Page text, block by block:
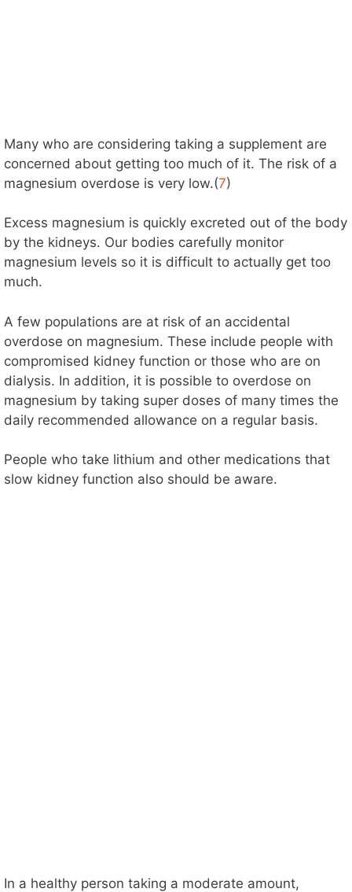
Many who are considering taking a supplement are
concerned about getting too much of it. The risk of a
magnesium overdose is very low.(7)
Excess magnesium is quickly excreted out of the body
by the kidneys. Our bodies carefully monitor
magnesium levels so it is difficult to actually get too
much.
A few populations are at risk of an accidental
overdose on magnesium. These include people with
compromised kidney function or those who are on
dialysis. In addition, it is possible to overdose on
magnesium by taking super doses of many times the
daily recommended allowance on a regular basis.
People who take lithium and other medications that
slow kidney function also should be aware.
In a healthy person taking a moderate amount,